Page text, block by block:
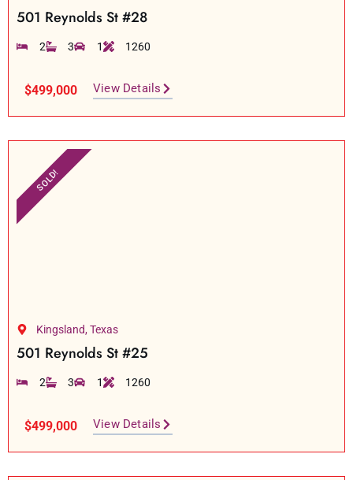
501 Reynolds St #28
2 3 1 1260
$499,000 View Details
SOLD!
Kingsland, Texas
501 Reynolds St #25
2 3 1 1260
$499,000 View Details